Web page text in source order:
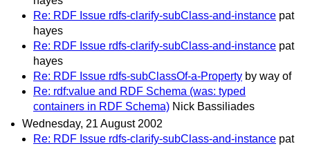
Re: RDF Issue rdfs-clarify-subClass-and-instance pat
hayes
Re: RDF Issue rdfs-clarify-subClass-and-instance pat
hayes
Re: RDF Issue rdfs-subClassOf-a-Property by way of
Re: rdf:value and RDF Schema (was: typed
containers in RDF Schema) Nick Bassiliades
Wednesday, 21 August 2002
Re: RDF Issue rdfs-clarify-subClass-and-instance pat